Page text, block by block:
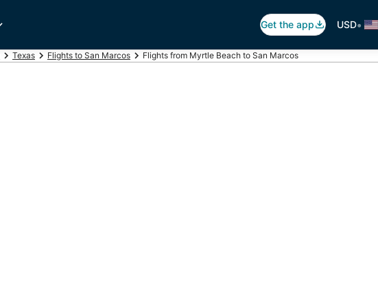
Get the app USD•
Texas Flights to San Marcos Flights from Myrtle Beach to San Marcos